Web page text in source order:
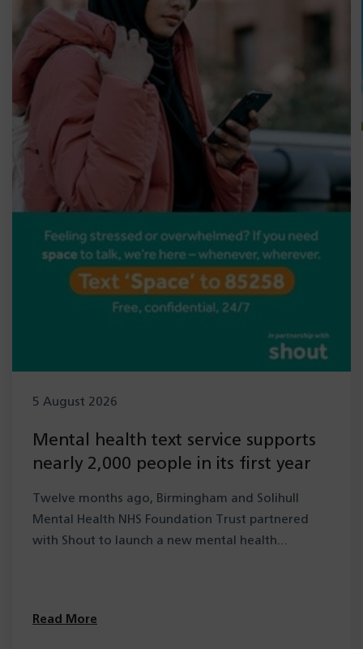
5 August 2026
Mental health text service supports
nearly 2,000 people in its first year
Twelve months ago, Birmingham and Solihull
Mental Health NHS Foundation Trust partnered
with Shout to launch a new mental health…
Read More